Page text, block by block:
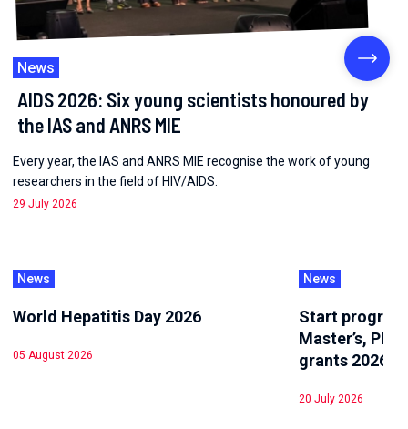
News
AIDS 2026: Six young scientists honoured by
the IAS and ANRS MIE
Every year, the IAS and ANRS MIE recognise the work of young
researchers in the field of HIV/AIDS.
29 July 2026
News
World Hepatitis Day 2026
05 August 2026
News
Start
Master’s,
grants 2026
20 July 2026